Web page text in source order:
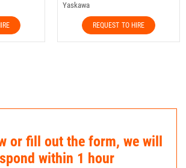
Yaskawa
REQUEST TO HIRE
or fill out the form, we will
within 1 hour